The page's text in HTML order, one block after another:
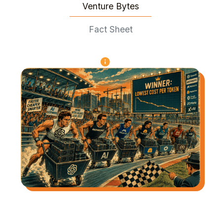
Venture Bytes
Fact Sheet